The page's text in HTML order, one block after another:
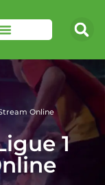
Online
1